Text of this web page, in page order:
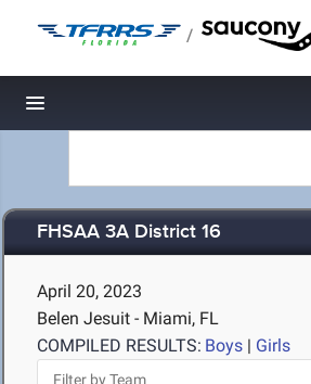
/
Toggle navigation
FHSAA 3A District 16
April 20, 2023
Belen Jesuit - Miami, FL
COMPILED RESULTS: Boys | Girls